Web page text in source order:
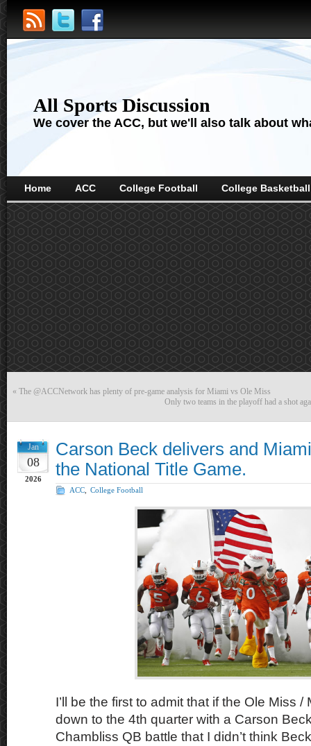
All Sports Discussion
We cover the ACC, but we'll also talk about
Home ACC College Football College Basketball
« The @ACCNetwork has plenty of pre-game analysis for Miami vs Ole Miss
Only two teams in the playoff had a shot
Jan
08
2026
Carson Beck delivers and
the National Title Game.
ACC College Football
I’ll be the first to admit that if the Ole Miss
down to the 4th quarter with a Carson
Chambliss QB battle that I didn’t think